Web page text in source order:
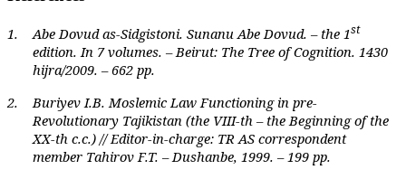
1. Abe Dovud as-Sidgistoni. Sunanu Abe Dovud. – the 1st
edition. In 7 volumes. – Beirut: The Tree of Cognition. 1430
hijra/2009. – 662 pp.
2.
Buriyev I.B. Moslemic Law Functioning in pre-
Revolutionary Tajikistan (the VIII-th – the Beginning of the
XX-th c.c.) // Editor-in-charge: TR AS correspondent
member Tahirov F.T. – Dushanbe, 1999. – 199 pp.